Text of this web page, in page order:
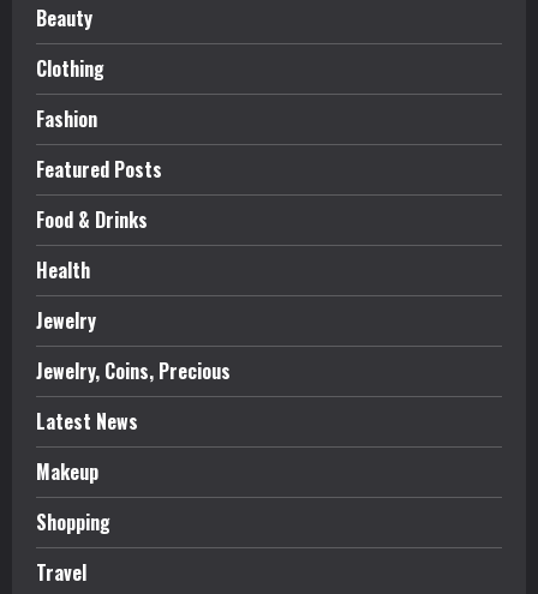
Beauty
Clothing
Fashion
Featured Posts
Food & Drinks
Health
Jewelry
Jewelry, Coins, Precious
Latest News
Makeup
Shopping
Travel